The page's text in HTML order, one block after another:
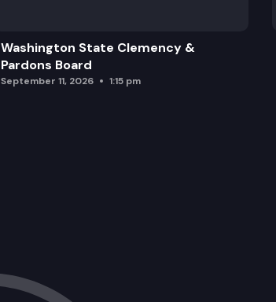
Washington State Clemency &
Pardons Board
September 11, 2026 1:15 pm